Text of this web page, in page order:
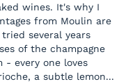
wines. It's why I
from Moulin are
several years
of the champagne
- every one loves
a subtle lemon...